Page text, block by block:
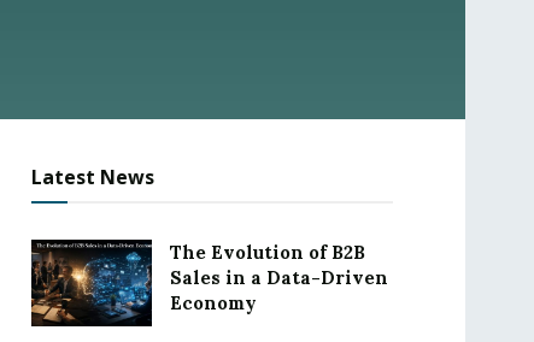
Latest News
The Evolution of B2B
Sales in a Data-Driven
Economy